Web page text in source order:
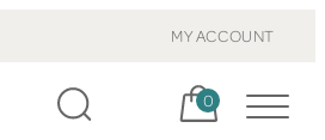
MY ACCOUNT
Cart, items:
0